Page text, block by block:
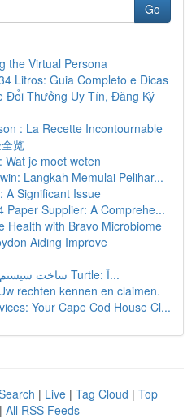
Go
the Virtual Persona
Litros: Guia Completo e Dicas
Đổi Thưởng Uy Tín, Đăng Ký
: La Recette Incontournable
览
Wat je moet weten
Langkah Memulai Pelihar...
A Significant Issue
Paper Supplier: A Comprehe...
Health with Bravo Microbiome
Aiding Improve
ساخت سیستم مار با پایتون و ماژول Turtle: آ...
rechten kennen en claimen.
Your Cape Cod House Cl...
| Live | Tag Cloud | Top
| All RSS Feeds